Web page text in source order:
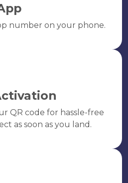
number on your phone.
QR code for hassle-free
as soon as you land.